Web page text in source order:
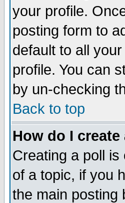
your profile.
posting form to
default to all
profile. You can
by un-checking
Back to top
How do I create
Creating a poll
of a topic, if you
the main posting